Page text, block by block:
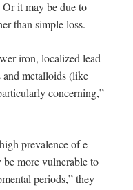
it may be due to
than simple loss.
iron, localized lead
and metalloids (like
concerning,”
prevalence of e-
be more vulnerable to
periods,” they